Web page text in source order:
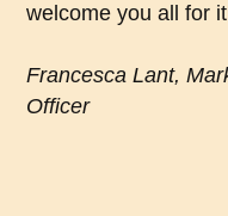
welcome you all for
Francesca Lant,
Officer